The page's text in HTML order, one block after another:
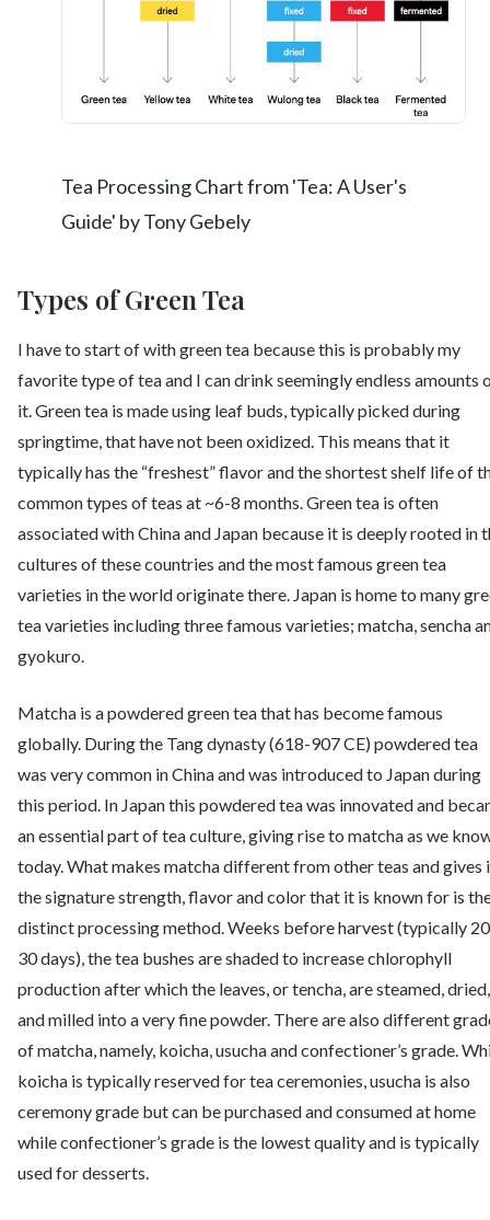
Tea Processing Chart from 'Tea: A User's
Guide' by Tony Gebely
Types of Green Tea
I have to start of with green tea because this is probably my
favorite type of tea and I can drink seemingly endless amounts
it. Green tea is made using leaf buds, typically picked during
springtime, that have not been oxidized. This means that it
typically has the “freshest” flavor and the shortest shelf life of
common types of teas at ~6-8 months. Green tea is often
associated with China and Japan because it is deeply rooted in
cultures of these countries and the most famous green tea
varieties in the world originate there. Japan is home to many
tea varieties including three famous varieties; matcha, sencha
gyokuro.
Matcha is a powdered green tea that has become famous
globally. During the Tang dynasty (618-907 CE) powdered tea
was very common in China and was introduced to Japan during
this period. In Japan this powdered tea was innovated and
an essential part of tea culture, giving rise to matcha as we
today. What makes matcha different from other teas and gives
the signature strength, flavor and color that it is known for is
distinct processing method. Weeks before harvest (typically
30 days), the tea bushes are shaded to increase chlorophyll
production after which the leaves, or tencha, are steamed, dried,
and milled into a very fine powder. There are also different
of matcha, namely, koicha, usucha and confectioner’s grade.
koicha is typically reserved for tea ceremonies, usucha is also
ceremony grade but can be purchased and consumed at home
while confectioner’s grade is the lowest quality and is typically
used for desserts.